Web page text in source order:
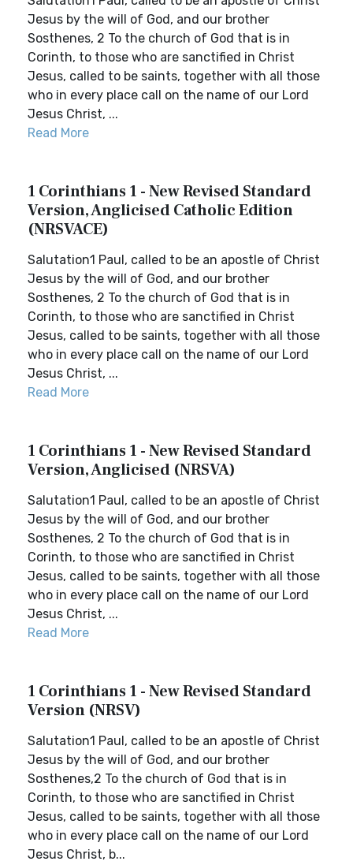
Jesus by the will of God, and our brother
Sosthenes, 2 To the church of God that is in
Corinth, to those who are sanctified in Christ
Jesus, called to be saints, together with all those
who in every place call on the name of our Lord
Jesus Christ, ...
Read More
1 Corinthians 1 - New Revised Standard
Version, Anglicised Catholic Edition
(NRSVACE)
Salutation1 Paul, called to be an apostle of Christ
Jesus by the will of God, and our brother
Sosthenes, 2 To the church of God that is in
Corinth, to those who are sanctified in Christ
Jesus, called to be saints, together with all those
who in every place call on the name of our Lord
Jesus Christ, ...
Read More
1 Corinthians 1 - New Revised Standard
Version, Anglicised (NRSVA)
Salutation1 Paul, called to be an apostle of Christ
Jesus by the will of God, and our brother
Sosthenes, 2 To the church of God that is in
Corinth, to those who are sanctified in Christ
Jesus, called to be saints, together with all those
who in every place call on the name of our Lord
Jesus Christ, ...
Read More
1 Corinthians 1 - New Revised Standard
Version (NRSV)
Salutation1 Paul, called to be an apostle of Christ
Jesus by the will of God, and our brother
Sosthenes,2 To the church of God that is in
Corinth, to those who are sanctified in Christ
Jesus, called to be saints, together with all those
who in every place call on the name of our Lord
Jesus Christ, b...